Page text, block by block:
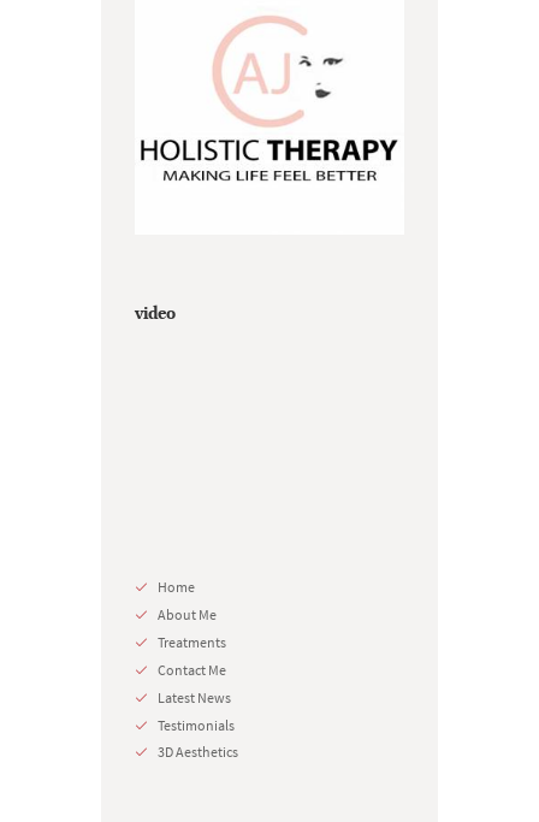
video
Home
About Me
Treatments
Contact Me
Latest News
Testimonials
3D Aesthetics